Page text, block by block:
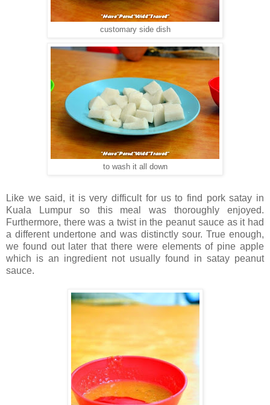
customary side dish
to wash it all down
Like we said, it is very difficult for us to find pork satay in
Kuala Lumpur so this meal was thoroughly enjoyed.
Furthermore, there was a twist in the peanut sauce as it had
a different undertone and was distinctly sour. True enough,
we found out later that there were elements of pine apple
which is an ingredient not usually found in satay peanut
sauce.